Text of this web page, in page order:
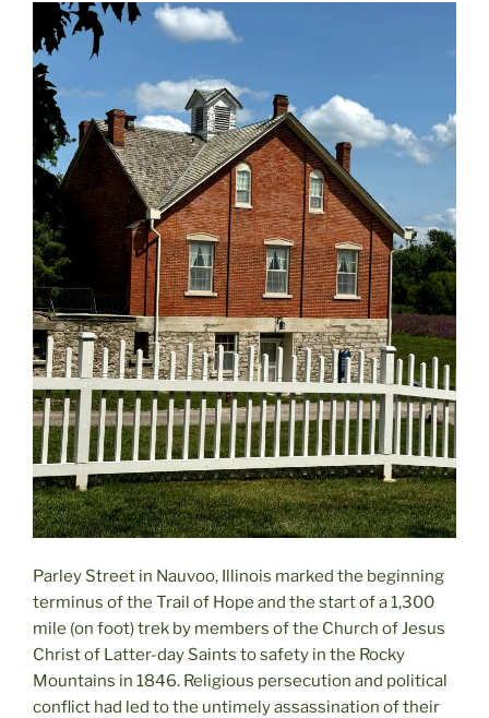
Parley Street in Nauvoo, Illinois marked the beginning
terminus of the Trail of Hope and the start of a 1,300
mile (on foot) trek by members of the Church of Jesus
Christ of Latter-day Saints to safety in the Rocky
Mountains in 1846. Religious persecution and political
conflict had led to the untimely assassination of their